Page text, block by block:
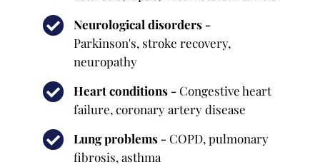
Neurological disorders -
Parkinson's, stroke recovery,
neuropathy
Heart conditions - Congestive heart
failure, coronary artery disease
Lung problems - COPD, pulmonary
fibrosis, asthma